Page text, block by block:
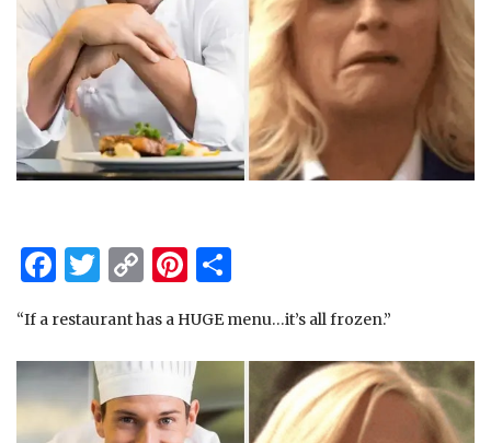
Facebook
Twitter
CopyPinterest
“If a restaurant has a HUGE menu…it’s all frozen.”